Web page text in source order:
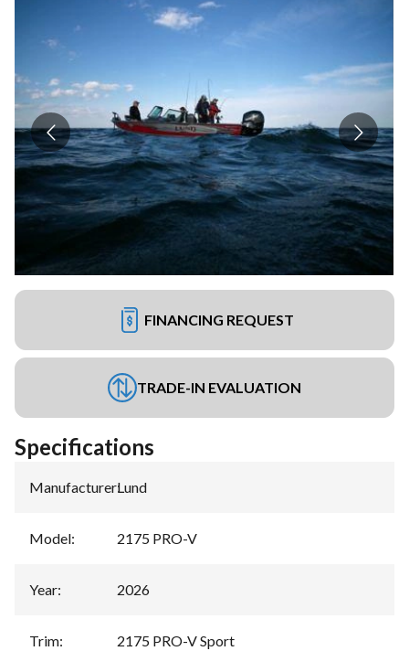
FINANCING REQUEST
TRADE-IN EVALUATION
Specifications
Manufacturer:Lund
Model: 2175 PRO-V
Year: 2026
Trim: 2175 PRO-V Sport